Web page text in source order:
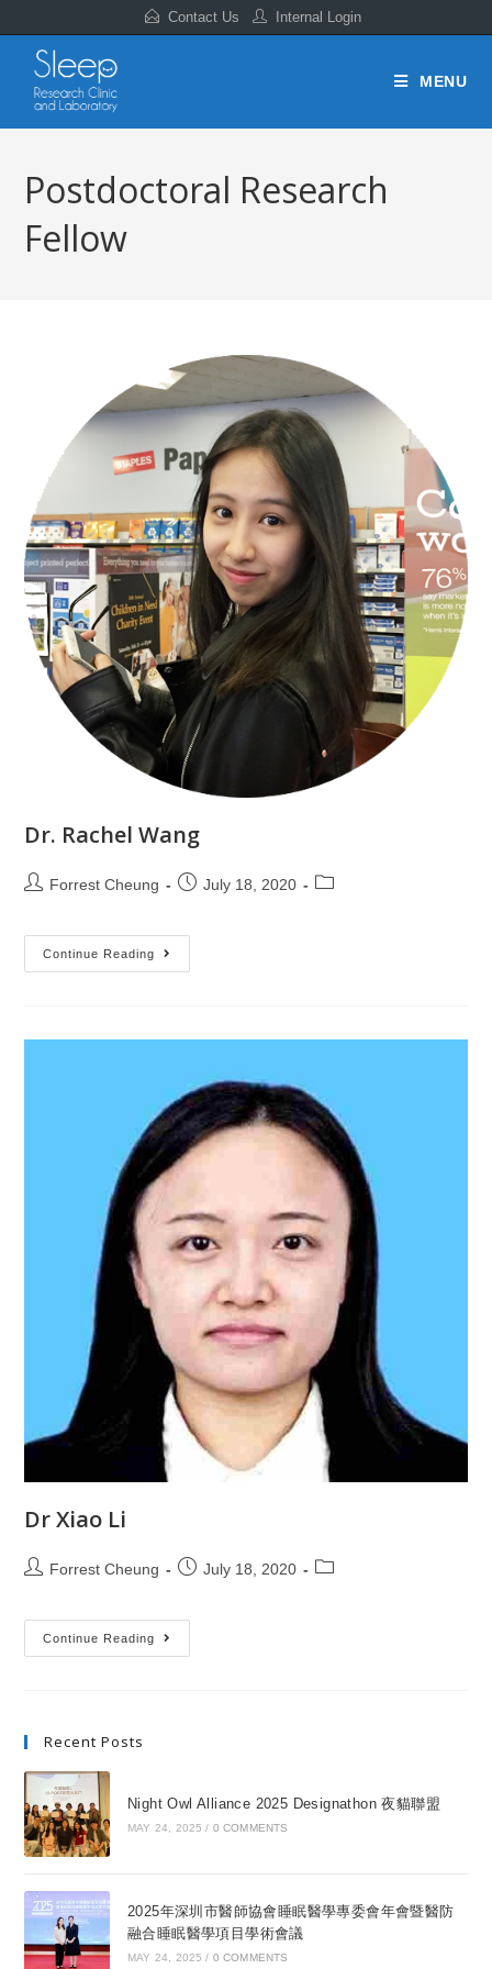
Contact Us Internal Login
MENU
Postdoctoral Research
Fellow
Dr. Rachel Wang
Forrest Cheung July 18, 2020
Continue Reading
Dr Xiao Li
Forrest Cheung July 18, 2020
Continue Reading
Recent Posts
Night Owl Alliance 2025 Designathon 夜貓聯盟
MAY 24, 2025 / 0 COMMENTS
2025年深圳市醫師協會睡眠醫學專委會年會暨醫防
融合睡眠醫學項目學術會議
MAY 24, 2025 / 0 COMMENTS